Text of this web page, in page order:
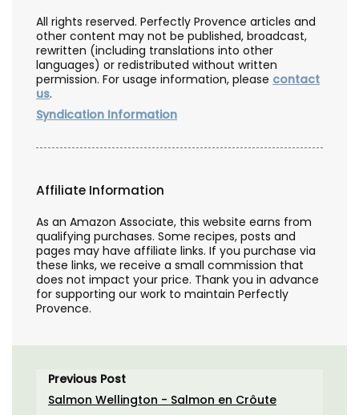
All rights reserved. Perfectly Provence articles and
other content may not be published, broadcast,
rewritten (including translations into other
languages) or redistributed without written
permission. For usage information, please contact
us.
Syndication Information
Affiliate Information
As an Amazon Associate, this website earns from
qualifying purchases. Some recipes, posts and
pages may have affiliate links. If you purchase via
these links, we receive a small commission that
does not impact your price. Thank you in advance
for supporting our work to maintain Perfectly
Provence.
Previous Post
Salmon Wellington - Salmon en Crôute